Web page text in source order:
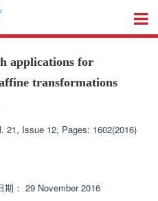
applications for
transformations
21, Issue 12, Pages: 1602(2016)
期： 29 November 2016